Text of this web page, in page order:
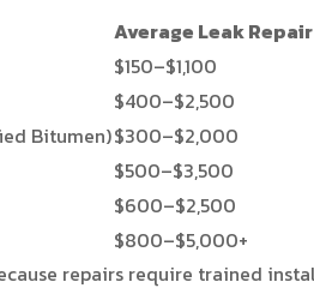
Average Leak
$150–$1,100
$400–$2,500
Bitumen)$300–$2,000
$500–$3,500
$600–$2,500
$800–$5,000+
repairs require trained